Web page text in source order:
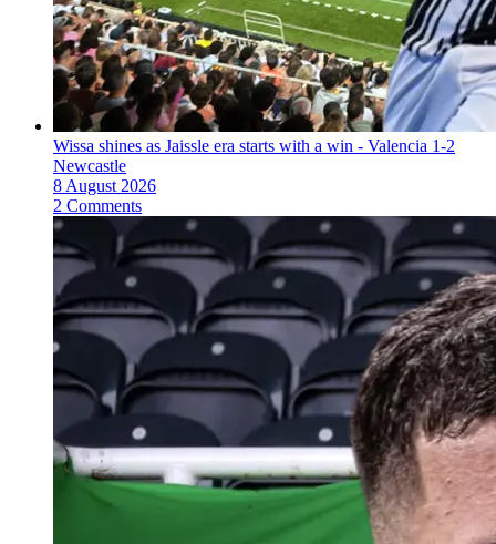
Wissa shines as Jaissle era starts with a win - Valencia 1-2
Newcastle
8 August 2026
2 Comments